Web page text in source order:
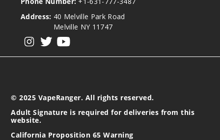
Pink
3MG
Address: 40 Melville Park Road
Melville NY 11747
© 2025 VapeRanger. All rights reserved.
Adult Signature is required for deliveries from this
website.
California Proposition 65 Warning